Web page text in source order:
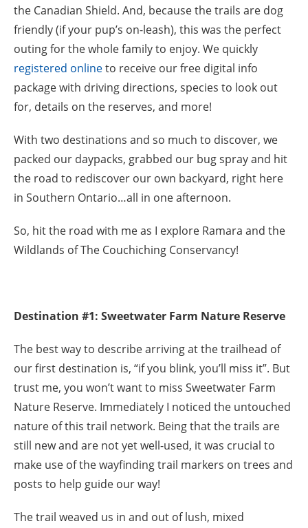
the Canadian Shield. And, because the trails are dog
friendly (if your pup’s on-leash), this was the perfect
outing for the whole family to enjoy. We quickly
registered onlineto receive our free digital info
package with driving directions, species to look out
for, details on the reserves, and more!
With two destinations and so much to discover, we
packed our daypacks, grabbed our bug spray and hit
the road to rediscover our own backyard, right here
in Southern Ontario…all in one afternoon.
So, hit the road with me as I explore Ramara and the
Wildlands of The Couchiching Conservancy!
Destination #1: Sweetwater Farm Nature Reserve
The best way to describe arriving at the trailhead of
our first destination is, “if you blink, you’ll miss it”. But
trust me, you won’t want to miss Sweetwater Farm
Nature Reserve. Immediately I noticed the untouched
nature of this trail network. Being that the trails are
still new and are not yet well-used, it was crucial to
make use of the wayfinding trail markers on trees and
posts to help guide our way!
The trail weaved us in and out of lush, mixed